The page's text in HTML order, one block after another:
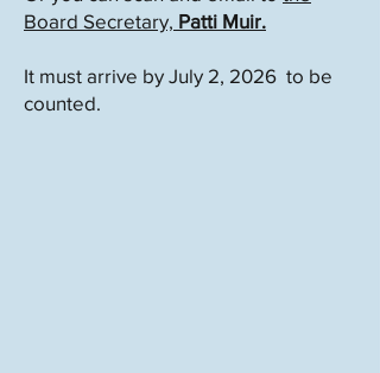
Board Secretary, Patti Muir.
It must arrive by July 2, 2026 to be
counted.